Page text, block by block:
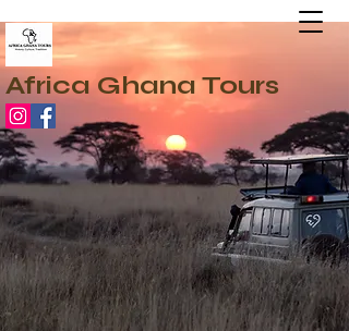
Africa Ghana Tours